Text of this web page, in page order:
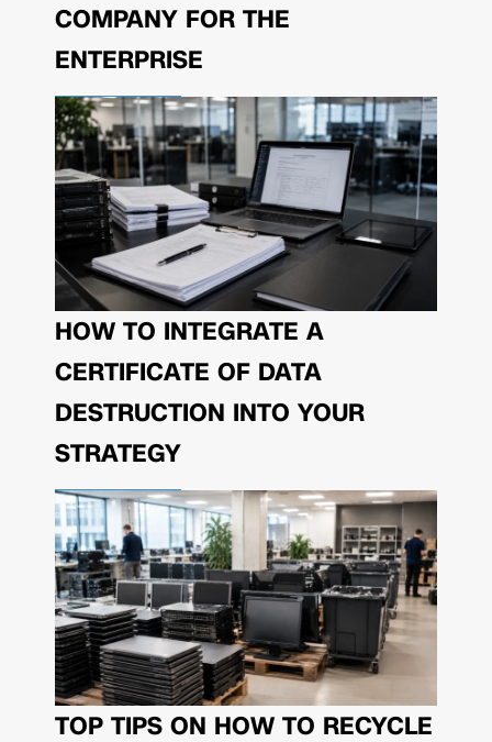
COMPANY FOR THE
ENTERPRISE
HOW TO INTEGRATE A
CERTIFICATE OF DATA
DESTRUCTION INTO YOUR
STRATEGY
TOP TIPS ON HOW TO RECYCLE